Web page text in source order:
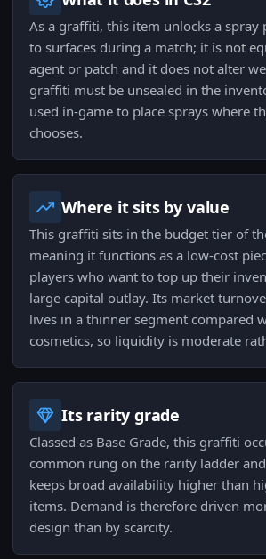
As a graffiti, this item unlocks a spray
to surfaces during a match; it is not
agent or patch and it does not alter
graffiti must be unsealed in the
used in-game to place sprays where
chooses.
Where it sits by value
This graffiti sits in the budget tier of
meaning it functions as a low-cost
players who want to top up their
large capital outlay. Its market
lives in a thinner segment compared
cosmetics, so liquidity is moderate
Its rarity grade
Classed as Base Grade, this graffiti
common rung on the rarity ladder
keeps broad availability higher than
items. Demand is therefore driven
design than by scarcity.